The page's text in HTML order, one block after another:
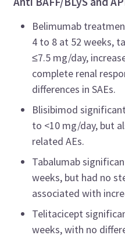
Belimumab
4 to 8 at 52 weeks,
≤7.5 mg/day,
complete renal
differences in SAEs.
Blisibimod
to <10 mg/day, but
related AEs.
Tabalumab
weeks, but had no
associated with
Telitacicept
weeks, with no